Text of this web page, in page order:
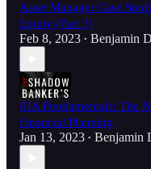
Asset Manager Case
Equity (Part 3)
Feb 8, 2023 • Benjamin
RIA Fundamentals: The
Financial Planning
Jan 13, 2023 • Benjamin